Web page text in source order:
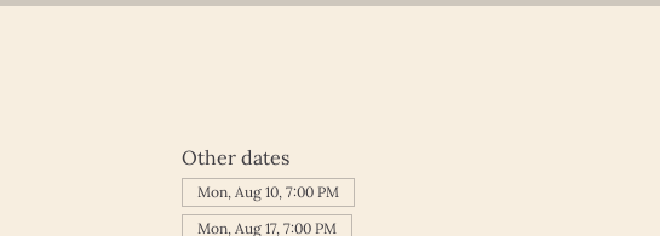
Other dates
Mon, Aug 10, 7:00 PM
Mon, Aug 17, 7:00 PM